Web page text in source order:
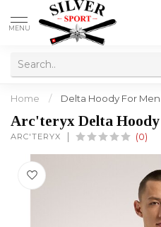
MENU
Home / Delta Hoody For Men
Arc'teryx Delta
ARC'TERYX (0)